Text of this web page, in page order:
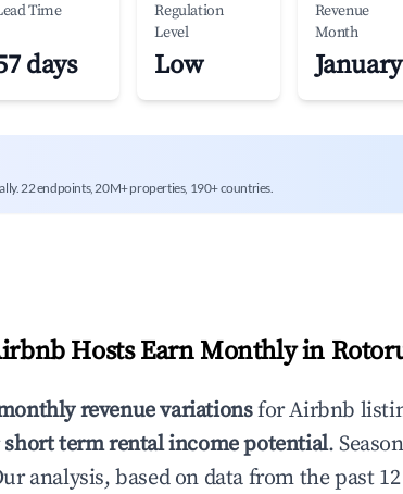
Time
days
Regulation
Level
Low
Revenue
Month
January
22 endpoints, 20M+ properties, 190+ countries.
Hosts Earn Monthly in
revenue variationsfor Airbnb
short term rental income potential.
analysis, based on data from the past